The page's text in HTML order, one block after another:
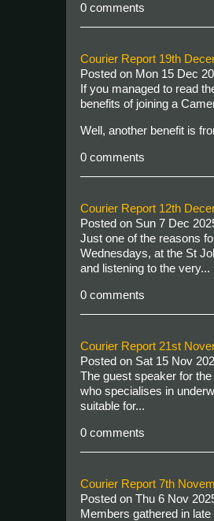
0 comments
Courier Report 19th
Posted on Mon 15 Dec
If you managed to read
benefits of joining a
Well, another benefit is
0 comments
Courier Report 12th
Posted on Sun 7 Dec
Just one of the reasons
Wednesdays, at the St
and listening to the very...
0 comments
Courier Report 21st
Posted on Sat 15 Nov
The guest speaker for
who specialises in
suitable for...
0 comments
Courier Report 7th
Posted on Thu 6 Nov
Members gathered in